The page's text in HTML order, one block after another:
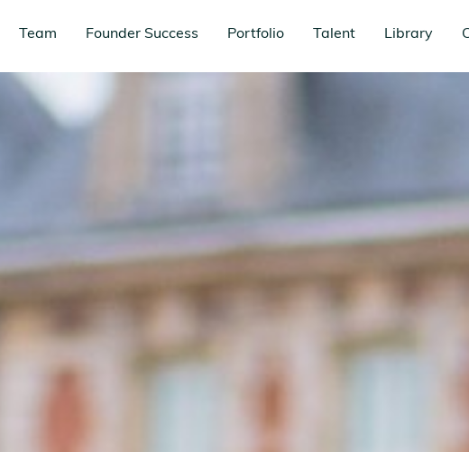
Team Founder Success Portfolio Talent Library